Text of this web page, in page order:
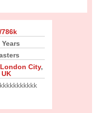
Years
London City,
UK